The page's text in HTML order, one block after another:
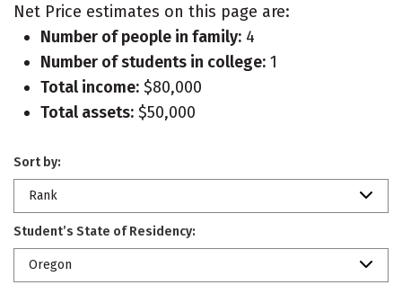
Net Price estimates on this page are:
Number of people in family: 4
Number of students in college: 1
Total income: $80,000
Total assets: $50,000
Sort by:
Rank
Student’s State of Residency:
Oregon